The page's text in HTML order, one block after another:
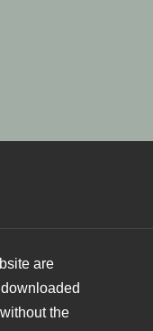
are
the